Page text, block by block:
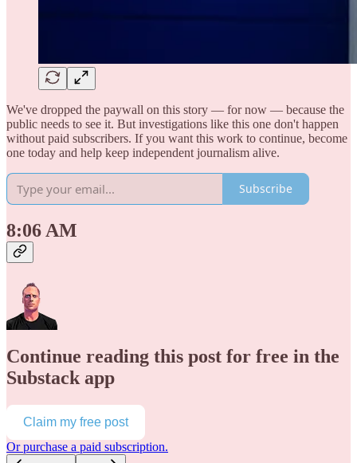
We've dropped the paywall on this story — for now — because the
public needs to see it. But investigations like this one don't happen
without paid subscribers. If you want this work to continue, become
one today and help keep independent journalism alive.
Subscribe
8:06 AM
Continue reading this post for free in the
Substack app
Claim my free post
Or purchase a paid subscription.